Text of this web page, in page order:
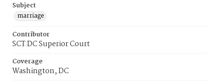
Subject
marriage
Contributor
SCT DC Superior Court
Coverage
Washington, DC